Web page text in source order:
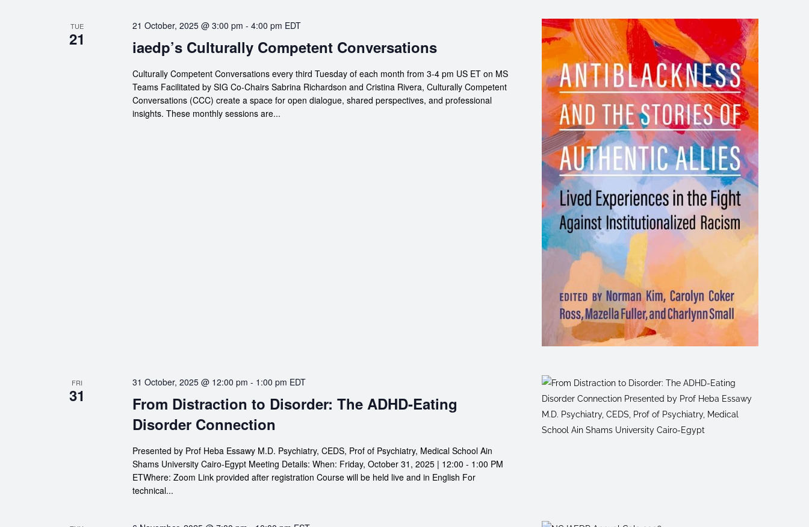
TUE
21 iaedp’s Culturally Competent Conversations
21 October, 2025 @ 3:00 pm - 4:00 pm EDT
Culturally Competent Conversations every third Tuesday of each month from 3-4 pm US ET on MS
Teams Facilitated by SIG Co-Chairs Sabrina Richardson and Cristina Rivera, Culturally Competent
Conversations (CCC) create a space for open dialogue, shared perspectives, and professional
insights. These monthly sessions are...
FRI
31
From Distraction to Disorder: The ADHD-Eating
Disorder Connection
31 October, 2025 @ 12:00 pm - 1:00 pm EDT
Presented by Prof Heba Essawy M.D. Psychiatry, CEDS, Prof of Psychiatry, Medical School Ain
Shams University Cairo-Egypt Meeting Details: When: Friday, October 31, 2025 | 12:00 - 1:00 PM
ETWhere: Zoom Link provided after registration Course will be held live and in English For
technical...